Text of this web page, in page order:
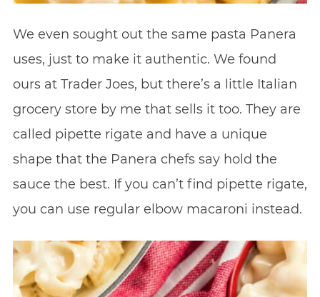
We even sought out the same pasta Panera
uses, just to make it authentic. We found
ours at Trader Joes, but there’s a little Italian
grocery store by me that sells it too. They are
called pipette rigate and have a unique
shape that the Panera chefs say hold the
sauce the best. If you can’t find pipette rigate,
you can use regular elbow macaroni instead.